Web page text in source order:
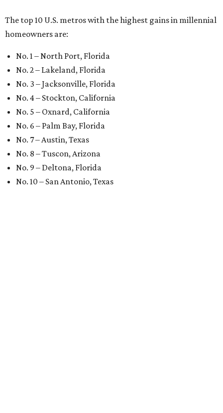
The top 10 U.S. metros with the highest gains in millennial
homeowners are:
No. 1 – North Port, Florida
No. 2 – Lakeland, Florida
No. 3 – Jacksonville, Florida
No. 4 – Stockton, California
No. 5 – Oxnard, California
No. 6 – Palm Bay, Florida
No. 7 – Austin, Texas
No. 8 – Tuscon, Arizona
No. 9 – Deltona, Florida
No. 10 – San Antonio, Texas